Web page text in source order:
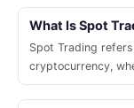
What Is Spot
Spot Trading
cryptocurrency,
current market